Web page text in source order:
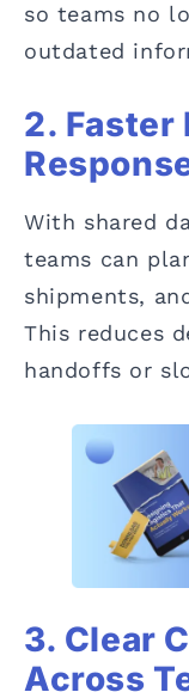
so teams no
outdated
2. Faster
With shared
teams can
shipments,
This reduces
handoffs or
3. Clear
Across